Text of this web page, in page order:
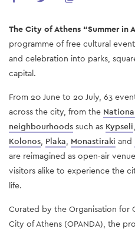
The City of Athens “Summer in
programme of free cultural
and celebration into parks,
capital.
From 20 June to 20 July, 63
across the city, from the
neighbourhoods such as Kypseli
Kolonos, Plaka, Monastiraki and
are reimagined as open-air
visitors alike to experience the
life.
Curated by the Organisation for
City of Athens (OPANDA), the